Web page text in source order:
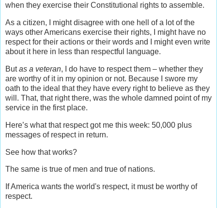
when they exercise their Constitutional rights to assemble.
As a citizen, I might disagree with one hell of a lot of the
ways other Americans exercise their rights, I might have no
respect for their actions or their words and I might even write
about it here in less than respectful language.
Butas a veteran, I do have to respect them – whether they
are worthy of it in my opinion or not. Because I swore my
oath to the ideal that they have every right to believe as they
will. That, that right there, was the whole damned point of my
service in the first place.
Here’s what that respect got me this week: 50,000 plus
messages of respect in return.
See how that works?
The same is true of men and true of nations.
If America wants the world's respect, it must be worthy of
respect.